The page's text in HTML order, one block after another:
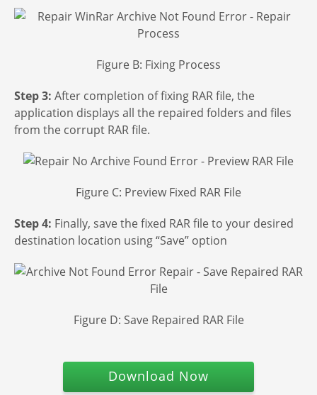
Figure B: Fixing Process
Step 3: After completion of fixing RAR file, the
application displays all the repaired folders and files
from the corrupt RAR file.
Figure C: Preview Fixed RAR File
Step 4: Finally, save the fixed RAR file to your desired
destination location using “Save” option
Figure D: Save Repaired RAR File
Download Now